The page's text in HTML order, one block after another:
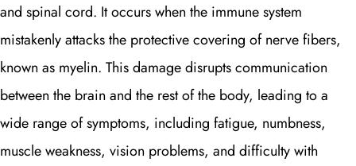
and spinal cord. It occurs when the immune system
mistakenly attacks the protective covering of nerve fibers,
known as myelin. This damage disrupts communication
between the brain and the rest of the body, leading to a
wide range of symptoms, including fatigue, numbness,
muscle weakness, vision problems, and difficulty with